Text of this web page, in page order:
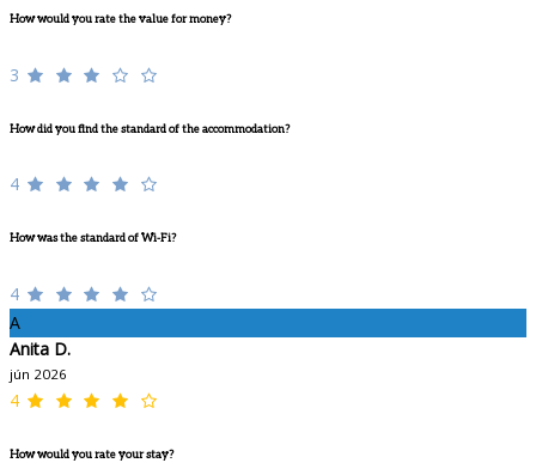
How would you rate the value for money?
3
How did you find the standard of the accommodation?
4
How was the standard of Wi-Fi?
4
A
Anita D.
jún 2026
4
How would you rate your stay?